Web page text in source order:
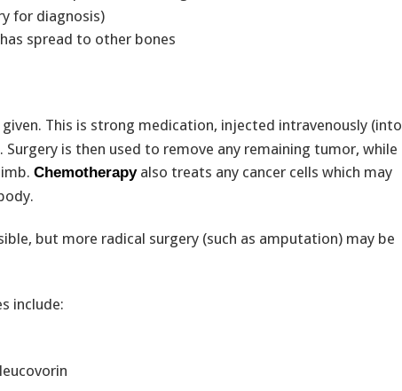
for diagnosis)
spread to other bones
This is strong medication, injected intravenously (into
is then used to remove any remaining tumor, while
Chemotherapyalso treats any cancer cells which may
but more radical surgery (such as amputation) may be
include: